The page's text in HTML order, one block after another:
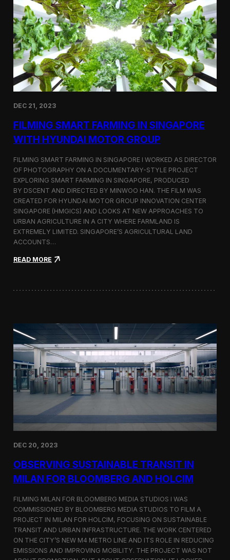
a
c
h
H
i
r
i
n
g
a
i
e
o
P
o
d
u
c
t
i
o
C
r
w
S
DEC 21, 2023
FILMING SMART FARMING IN SINGAPORE
WITH HYUNDAI MOTOR GROUP
FILMING SMART FARMING IN SINGAPORE I WORKED AS DIRECTOR
OF PHOTOGRAPHY ON A DOCUMENTARY-STYLE PROJECT
EXPLORING SMART FARMING IN SINGAPORE, PRODUCED
BY DSCENT AND DIRECTED BY MINWOO HAN. THE FILM WAS
CREATED FOR HYUNDAI MOTOR GROUP INNOVATION CENTER
SINGAPORE (HMGICS) AND LOOKS AT NEW APPROACHES TO
URBAN AGRICULTURE IN A CITY WHERE FARMLAND IS
EXTREMELY LIMITED. SINGAPORE’S AGRICULTURAL LAND
ACCOUNTS…
READ MORE:
g
m
a
r
t
F
a
m
i
n
i
S
n
a
p
o
r
e
i
DEC 20, 2023
OBSERVING SUSTAINABLE TRANSIT IN
MILAN FOR BLOOMBERG AND HOLCIM
FILMING MILAN FOR BLOOMBERG MEDIA STUDIOS I WAS
COMMISSIONED BY BLOOMBERG MEDIA STUDIOS TO FILM A
PROJECT IN MILAN FOR HOLCIM, FOCUSING ON SUSTAINABLE
TRANSIT AND URBAN INFRASTRUCTURE. THE WORK CENTERED
ON THE CITY’S NEW M4 METRO LINE AND ITS ROLE IN REDUCING
EMISSIONS AND IMPROVING MOBILITY. THE PROJECT WAS NOT